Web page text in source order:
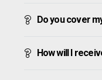
Do you cover
How will I